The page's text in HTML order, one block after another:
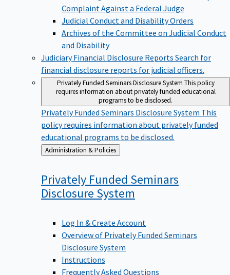
Complaint Against a Federal Judge
Judicial Conduct and Disability Orders
Archives of the Committee on Judicial Conduct
and Disability
Judiciary Financial Disclosure Reports Search for
financial disclosure reports for judicial officers.
Privately Funded Seminars Disclosure System This policy
requires information about privately funded educational
programs to be disclosed.
Privately Funded Seminars Disclosure System This
policy requires information about privately funded
educational programs to be disclosed.
Back
to
Administration & Policies
Privately Funded Seminars
Disclosure System
Log In & Create Account
Overview of Privately Funded Seminars
Disclosure System
Instructions
Frequently Asked Questions